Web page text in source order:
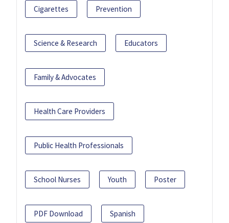
Cigarettes Prevention
Science & Research Educators
Family & Advocates
Health Care Providers
Public Health Professionals
School Nurses Youth Poster
PDF Download Spanish